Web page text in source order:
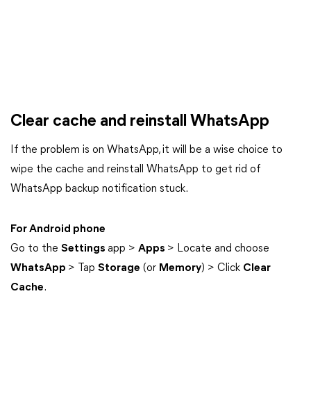
Clear cache and reinstall WhatsApp
If the problem is on WhatsApp, it will be a wise choice to
wipe the cache and reinstall WhatsApp to get rid of
WhatsApp backup notification stuck.
For Android phone
Go to the Settings app > Apps > Locate and choose
WhatsApp > Tap Storage (or Memory) > Click Clear
Cache.